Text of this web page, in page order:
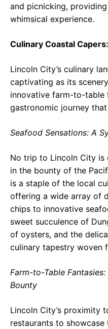
and picnicking,
whimsical experience.
Culinary Coastal
Lincoln City’s culinary
captivating as its
innovative farm-to-table
gastronomic journey
Seafood Sensations: A
No trip to Lincoln City is
in the bounty of the
is a staple of the local
offering a wide array of
chips to innovative
sweet succulence of
of oysters, and the
culinary tapestry woven
Farm-to-Table
Bounty
Lincoln City’s proximity
restaurants to showcase